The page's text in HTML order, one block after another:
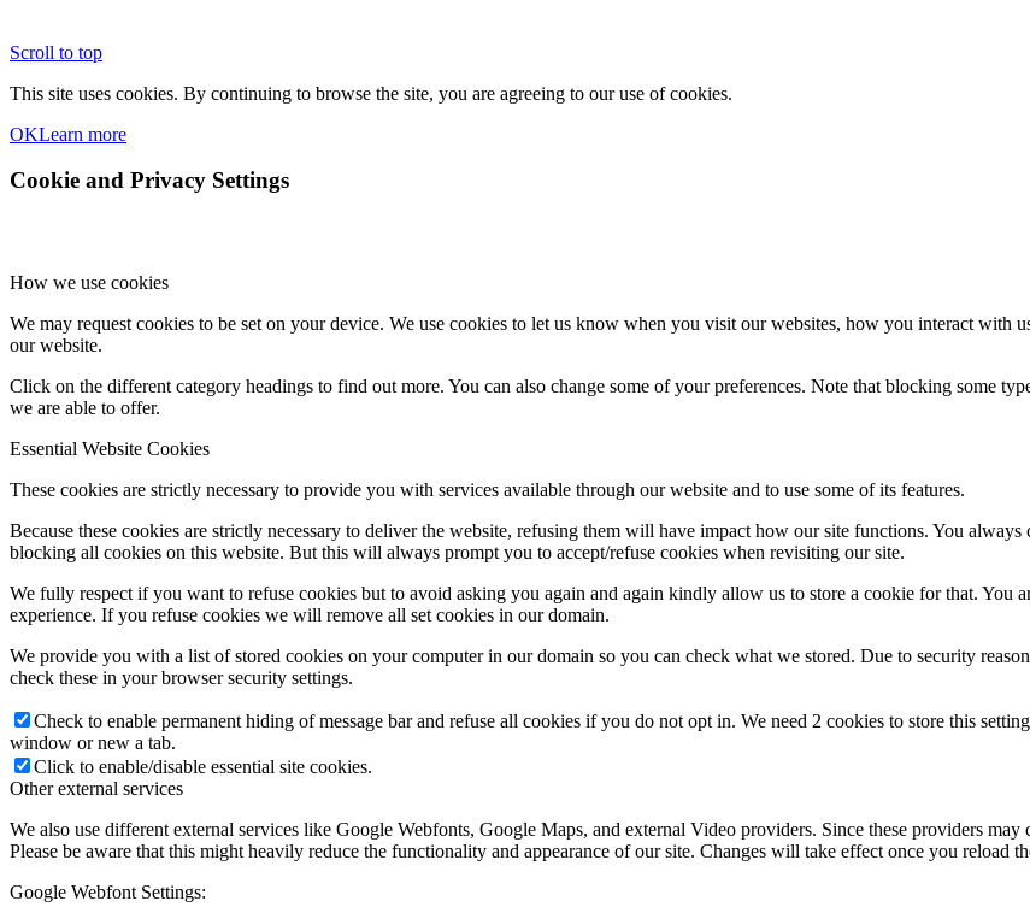
Scroll to top
This site uses cookies. By continuing to browse the site, you are agreeing to our use of cookies.
OKLearn more
Cookie and Privacy Settings
How we use cookies
We may request cookies to be set on your device. We use cookies to let us know when you visit our websites, how you interact with
our website.
Click on the different category headings to find out more. You can also change some of your preferences. Note that blocking some
we are able to offer.
Essential Website Cookies
These cookies are strictly necessary to provide you with services available through our website and to use some of its features.
Because these cookies are strictly necessary to deliver the website, refusing them will have impact how our site functions. You
blocking all cookies on this website. But this will always prompt you to accept/refuse cookies when revisiting our site.
We fully respect if you want to refuse cookies but to avoid asking you again and again kindly allow us to store a cookie for that. You
experience. If you refuse cookies we will remove all set cookies in our domain.
We provide you with a list of stored cookies on your computer in our domain so you can check what we stored. Due to security
check these in your browser security settings.
Check to enable permanent hiding of message bar and refuse all cookies if you do not opt in. We need 2 cookies to store this
window or new a tab.
Click to enable/disable essential site cookies.
Other external services
We also use different external services like Google Webfonts, Google Maps, and external Video providers. Since these providers
Please be aware that this might heavily reduce the functionality and appearance of our site. Changes will take effect once you reload
Google Webfont Settings: